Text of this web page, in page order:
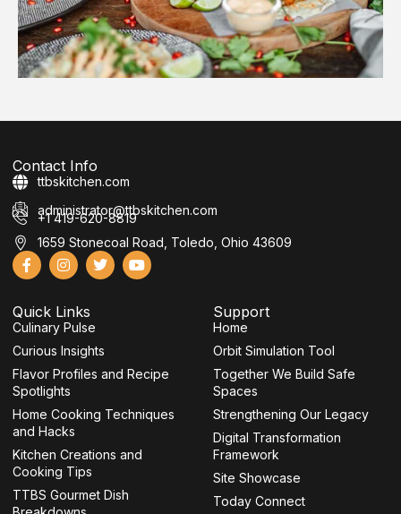
Contact Info
ttbskitchen.com
administrator@ttbskitchen.com
+1 419-620-8819
1659 Stonecoal Road, Toledo, Ohio 43609
F
a
b
o
o
k
-
f
I
n
a
g
r
a
m
T
w
Y
o
Quick Links
Culinary Pulse
Curious Insights
Flavor Profiles and Recipe
Spotlights
Home Cooking Techniques
and Hacks
Kitchen Creations and
Cooking Tips
TTBS Gourmet Dish
Support
Home
Orbit Simulation Tool
Together We Build Safe
Spaces
Strengthening Our Legacy
Digital Transformation
Framework
Site Showcase
Today Connect